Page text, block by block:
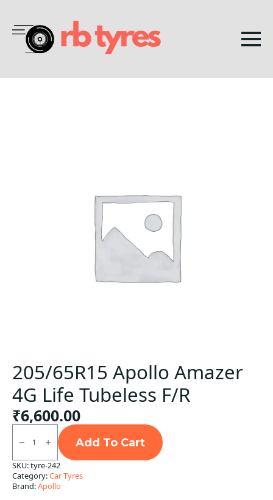
205/65R15 Apollo Amazer
4G Life Tubeless F/R
₹6,600.00
205/65R15
Apollo
Amazer
4G
Life
Tubeless
F/R
Add To Cart
SKU:tyre-242
Category:Car Tyres
Brand:Apollo